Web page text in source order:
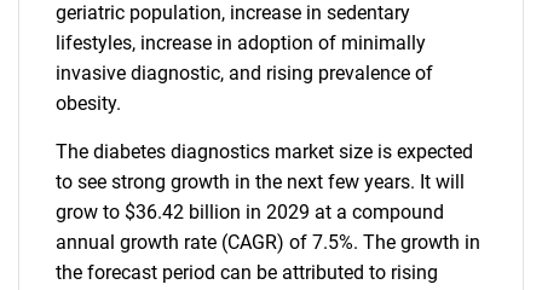
geriatric population, increase in sedentary
lifestyles, increase in adoption of minimally
invasive diagnostic, and rising prevalence of
obesity.
The diabetes diagnostics market size is expected
to see strong growth in the next few years. It will
grow to $36.42 billion in 2029 at a compound
annual growth rate (CAGR) of 7.5%. The growth in
the forecast period can be attributed to rising